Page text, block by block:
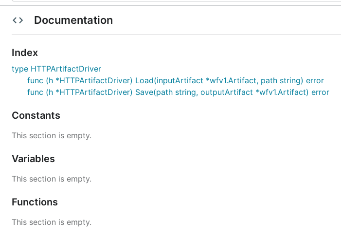
Documentation
Index
type HTTPArtifactDriver
func (h *HTTPArtifactDriver) Load(inputArtifact *wfv1.Artifact, path string) error
func (h *HTTPArtifactDriver) Save(path string, outputArtifact *wfv1.Artifact) error
Constants
This section is empty.
Variables
This section is empty.
Functions
This section is empty.